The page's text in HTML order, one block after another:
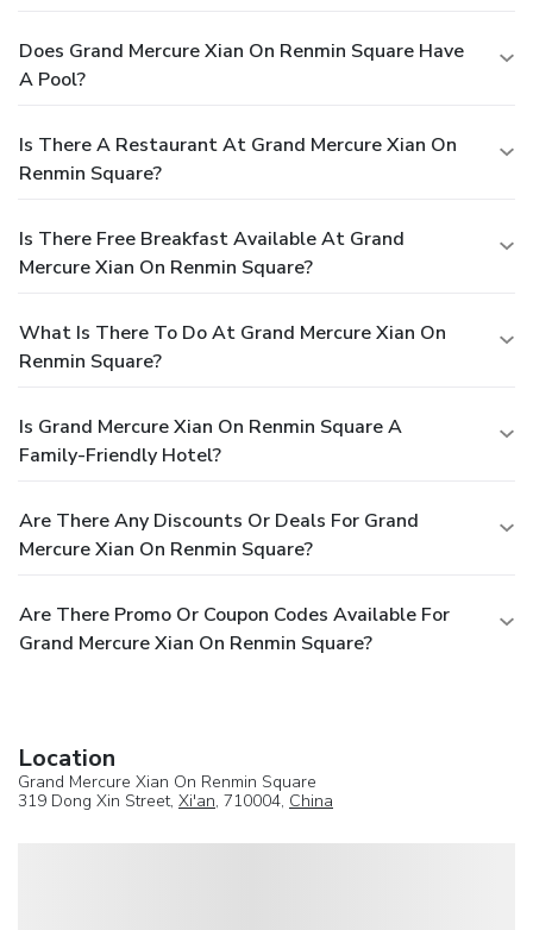
Does Grand Mercure Xian On Renmin Square Have
A Pool?
Is There A Restaurant At Grand Mercure Xian On
Renmin Square?
Is There Free Breakfast Available At Grand
Mercure Xian On Renmin Square?
What Is There To Do At Grand Mercure Xian On
Renmin Square?
Is Grand Mercure Xian On Renmin Square A
Family-Friendly Hotel?
Are There Any Discounts Or Deals For Grand
Mercure Xian On Renmin Square?
Are There Promo Or Coupon Codes Available For
Grand Mercure Xian On Renmin Square?
Location
Grand Mercure Xian On Renmin Square
319 Dong Xin Street, Xi'an, 710004, China